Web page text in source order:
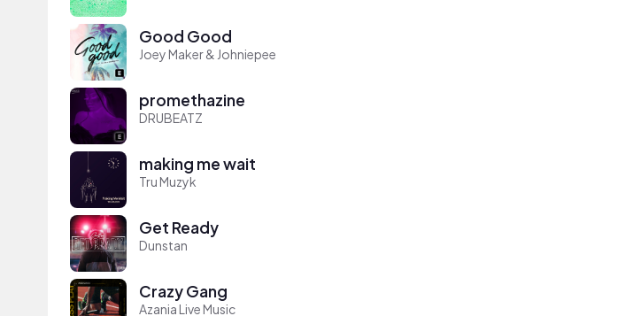
Good Good
Joey Maker & Johniepee
promethazine
DRUBEATZ
making me wait
Tru Muzyk
Get Ready
Dunstan
Crazy Gang
Azania Live Music